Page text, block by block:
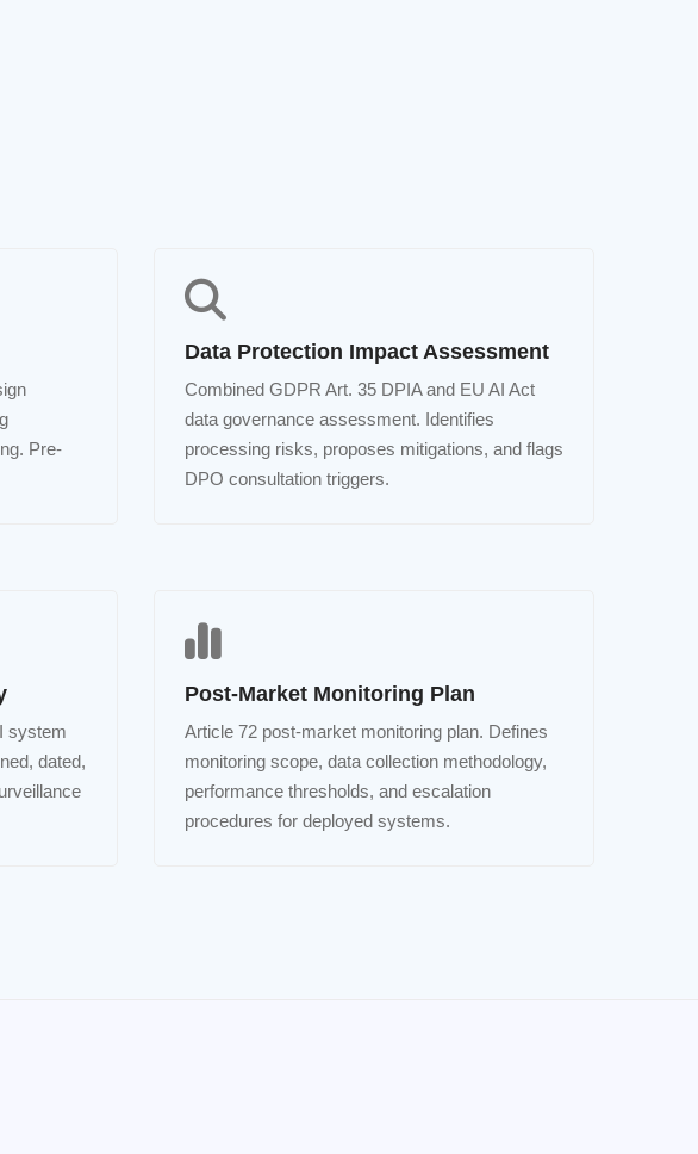
Pre-
Data Protection Impact Assessment
Combined GDPR Art. 35 DPIA and EU AI Act
data governance assessment. Identifies
processing risks, proposes mitigations, and flags
DPO consultation triggers.
system
dated,
Post-Market Monitoring Plan
Article 72 post-market monitoring plan. Defines
monitoring scope, data collection methodology,
performance thresholds, and escalation
procedures for deployed systems.